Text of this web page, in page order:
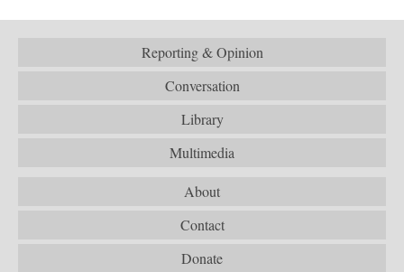
Reporting & Opinion
Conversation
Library
Multimedia
About
Contact
Donate